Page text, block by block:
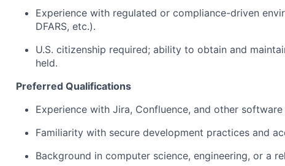
Experience with regulated or compliance-driven
DFARS, etc.).
U.S. citizenship required; ability to obtain and
held.
Preferred Qualifications
Experience with Jira, Confluence, and other
Familiarity with secure development practices and
Background in computer science, engineering, or a